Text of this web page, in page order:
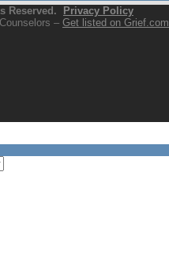
Reserved.
Privacy Policy
– Get listed on Grief.com